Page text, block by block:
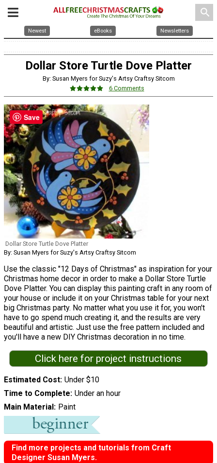
search
Newest eBooks Newsletters
Dollar Store Turtle Dove Platter
By: Susan Myers for Suzy's Artsy Craftsy Sitcom
6 Comments
Dollar Store Turtle Dove Platter
By: Susan Myers for Suzy's Artsy Craftsy Sitcom
Use the classic "12 Days of Christmas" as inspiration for your
Christmas home decor in order to make a Dollar Store Turtle
Dove Platter. You can display this painting craft in any room of
your house or include it on your Christmas table for your next
big Christmas party. No matter what you use it for, you won't
have to go spend much creating it, and the results are very
beautiful and artistic. Just use the free pattern included and
you'll have a new DIY Christmas decoration in no time.
Click here for project instructions
Estimated Cost Under $10
Time to Complete Under an hour
Main Material Paint
Find more projects and tutorials from Craft
Designer Susan Myers.
Save